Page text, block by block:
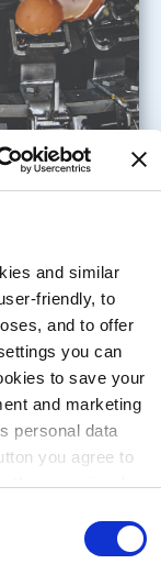
and similar
friendly, to
and to offer
you can
to save your
and marketing
personal data
you agree to
the associated
that